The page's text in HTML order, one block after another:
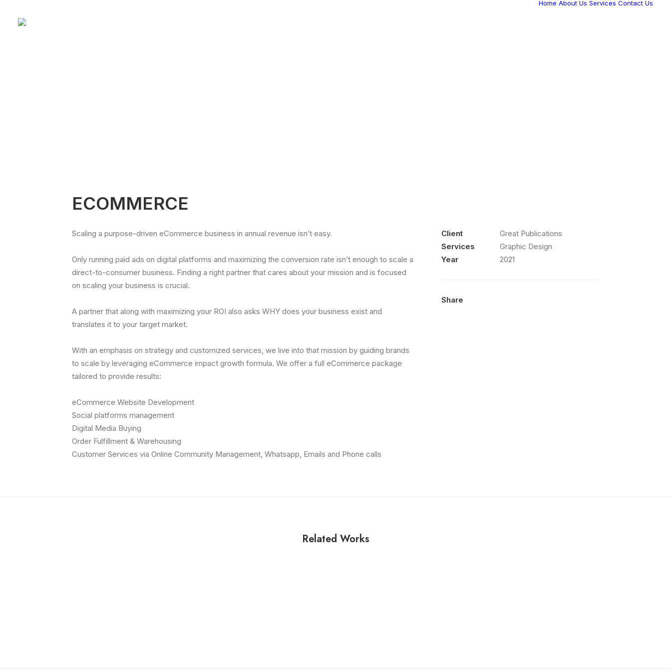
Home About Us Services Contact Us
ECOMMERCE
Scaling a purpose-driven eCommerce business in annual revenue isn’t easy.
Only running paid ads on digital platforms and maximizing the conversion rate isn’t enough to scale a
direct-to-consumer business. Finding a right partner that cares about your mission and is focused
on scaling your business is crucial.
A partner that along with maximizing your ROI also asks WHY does your business exist and
translates it to your target market.
With an emphasis on strategy and customized services, we live into that mission by guiding brands
to scale by leveraging eCommerce impact growth formula. We offer a full eCommerce package
tailored to provide results:
eCommerce Website Development
Social platforms management
Digital Media Buying
Order Fulfillment & Warehousing
Customer Services via Online Community Management, Whatsapp, Emails and Phone calls
Client
Great Publications
Services
Graphic Design
Year
2021
Share
Related Works